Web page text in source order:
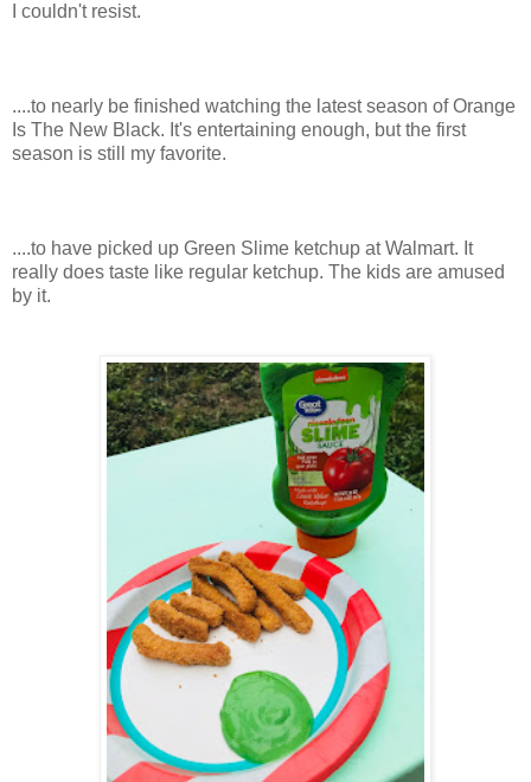
I couldn't resist.
....to nearly be finished watching the latest season of Orange
Is The New Black. It's entertaining enough, but the first
season is still my favorite.
....to have picked up Green Slime ketchup at Walmart. It
really does taste like regular ketchup. The kids are amused
by it.